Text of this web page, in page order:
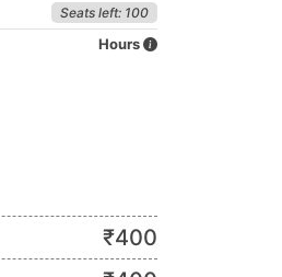
Seats left: 100
Hours
₹400